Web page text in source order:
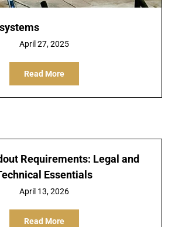
April 27, 2025
Read More
Requirements: Legal and
Essentials
April 13, 2026
Read More